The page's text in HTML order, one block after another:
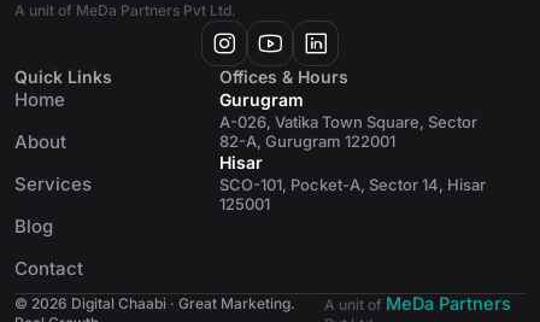
A unit of MeDa Partners Pvt Ltd.
Quick Links
Home
About
Services
Blog
Contact
Offices & Hours
Gurugram
A-026, Vatika Town Square, Sector
82-A, Gurugram 122001
Hisar
SCO-101, Pocket-A, Sector 14, Hisar
125001
© 2026 Digital Chaabi · Great Marketing.
A unit of MeDa Partners